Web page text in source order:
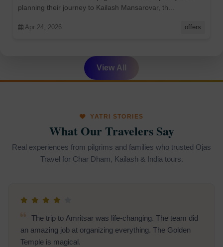
planning their journey to Kailash Mansarovar, th...
Apr 24, 2026 offers
View All
YATRI STORIES
What Our Travelers Say
Real experiences from pilgrims and families who trusted Ojas
Travel for Char Dham, Kailash & India tours.
I traveled to Shirdi for a Sai Baba pilgrimage. The
entire journey was spiritual, smooth, and truly uplifting.